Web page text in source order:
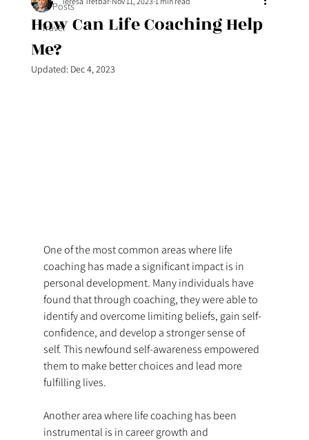
All Posts
Travel
How Can Life Coaching Help
Me?
Updated: Dec 4, 2023
One of the most common areas where life
coaching has made a significant impact is in
personal development. Many individuals have
found that through coaching, they were able to
identify and overcome limiting beliefs, gain self-
confidence, and develop a stronger sense of
self. This newfound self-awareness empowered
them to make better choices and lead more
fulfilling lives.
Another area where life coaching has been
instrumental is in career growth and